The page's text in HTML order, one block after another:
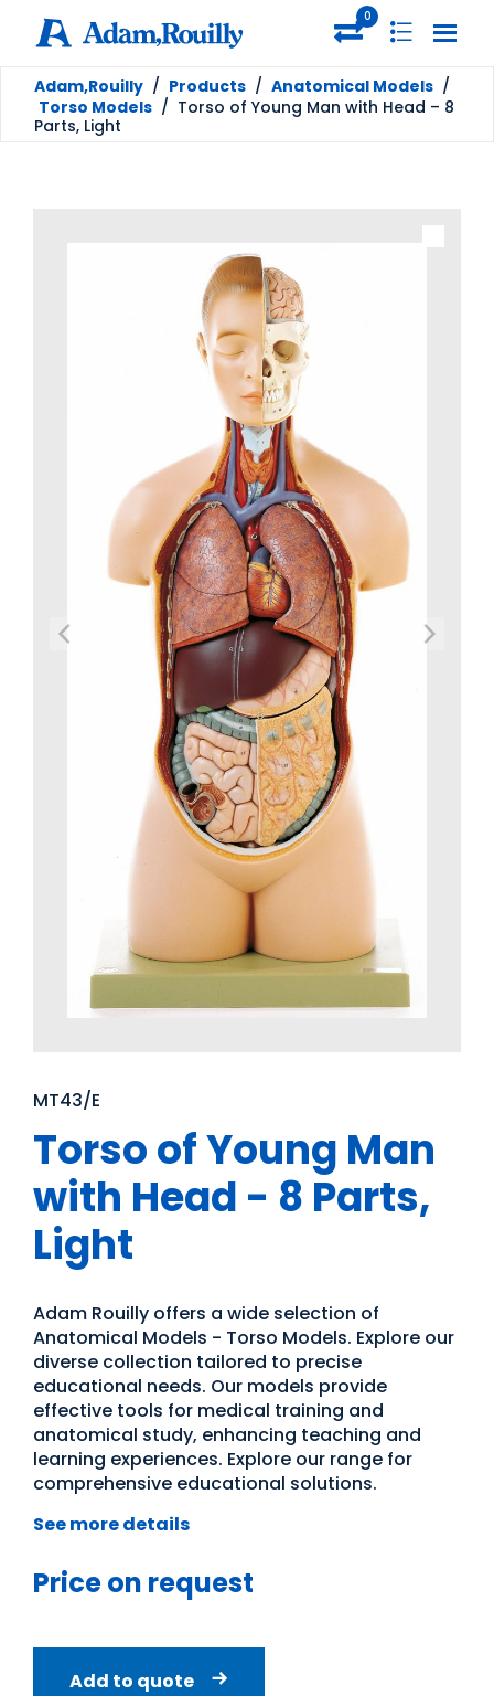
0
Adam,Rouilly / Products / Anatomical Models /
Torso Models / Torso of Young Man with Head – 8
Parts, Light
MT43/E
Torso of Young Man
with Head - 8 Parts,
Light
Adam Rouilly offers a wide selection of
Anatomical Models - Torso Models. Explore our
diverse collection tailored to precise
educational needs. Our models provide
effective tools for medical training and
anatomical study, enhancing teaching and
learning experiences. Explore our range for
comprehensive educational solutions.
See more details
Price on request
Add to quote